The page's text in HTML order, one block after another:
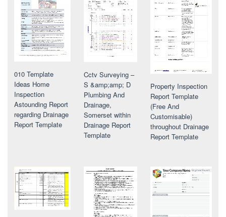
010 Template
Ideas Home
Inspection
Astounding Report
regarding Drainage
Report Template
Cctv Surveying –
S &amp;amp; D
Plumbing And
Drainage,
Somerset within
Drainage Report
Template
Property Inspection
Report Template
(Free And
Customisable)
throughout Drainage
Report Template